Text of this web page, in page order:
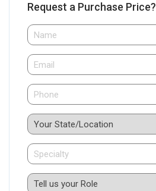
Request a Purchase Price?